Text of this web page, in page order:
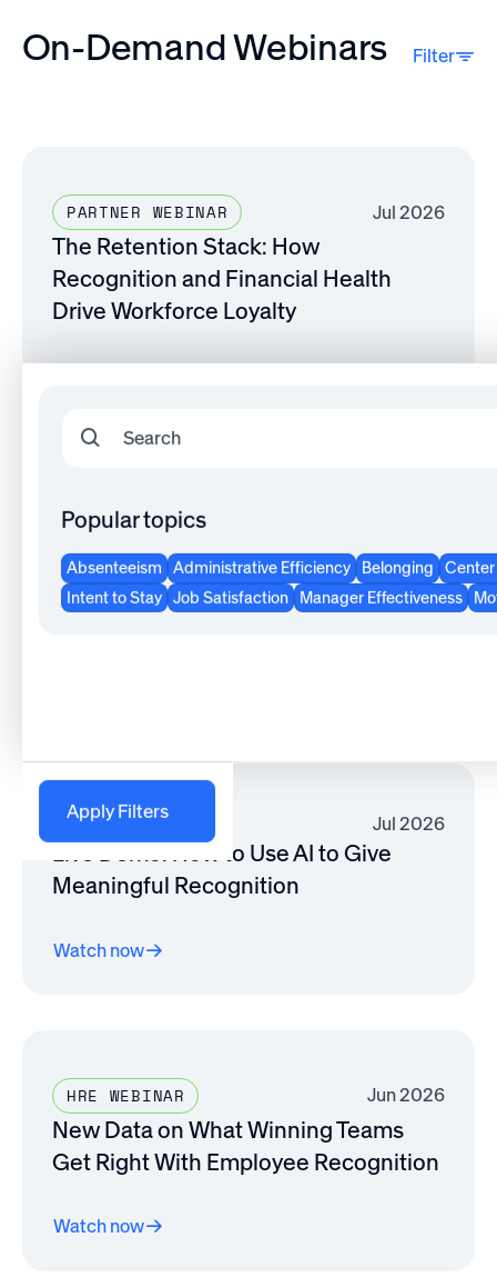
Popular topics
Absenteeism Administrative Efficiency Belonging
Center
Intent to Stay Job Satisfaction Manager Effectiveness
Apply Filters
On-Demand Webinars Filter
PARTNER WEBINAR Jul 2026
The Retention Stack: How
Recognition and Financial Health
Drive Workforce Loyalty
SHRM WEBINAR
The Recognition Edge: Activating the
Most Underused Tool in Your Total
Rewards Strategy
Jul 2026
Live Demo: How to Use AI to Give
Meaningful Recognition
Watch now
HRE WEBINAR Jun 2026
New Data on What Winning Teams
Get Right With Employee Recognition
Watch now